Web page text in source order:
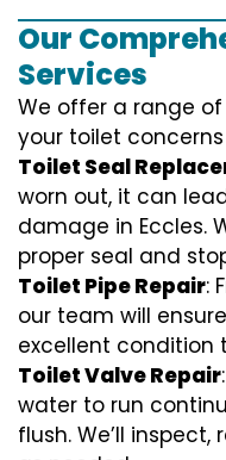
Our
Services
We offer a range
your toilet concerns
Toilet Seal
worn out, it can
damage in Eccles.
proper seal and
Toilet Pipe Repair:
our team will
excellent condition
Toilet Valve Repair
water to run
flush. We’ll